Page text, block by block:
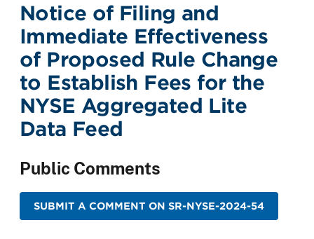
Notice of Filing and
Immediate Effectiveness
of Proposed Rule Change
to Establish Fees for the
NYSE Aggregated Lite
Data Feed
Public Comments
SUBMIT A COMMENT ON SR-NYSE-2024-54